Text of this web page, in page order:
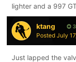
lighter and a 997
ktang
Posted July
Just lapped the